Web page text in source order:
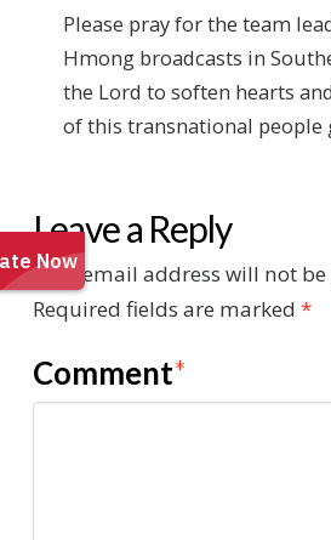
Please pray for the team
Hmong broadcasts in
the Lord to soften hearts
of this transnational people
Leave a Reply
Your email address will not
Required fields are marked *
Comment*